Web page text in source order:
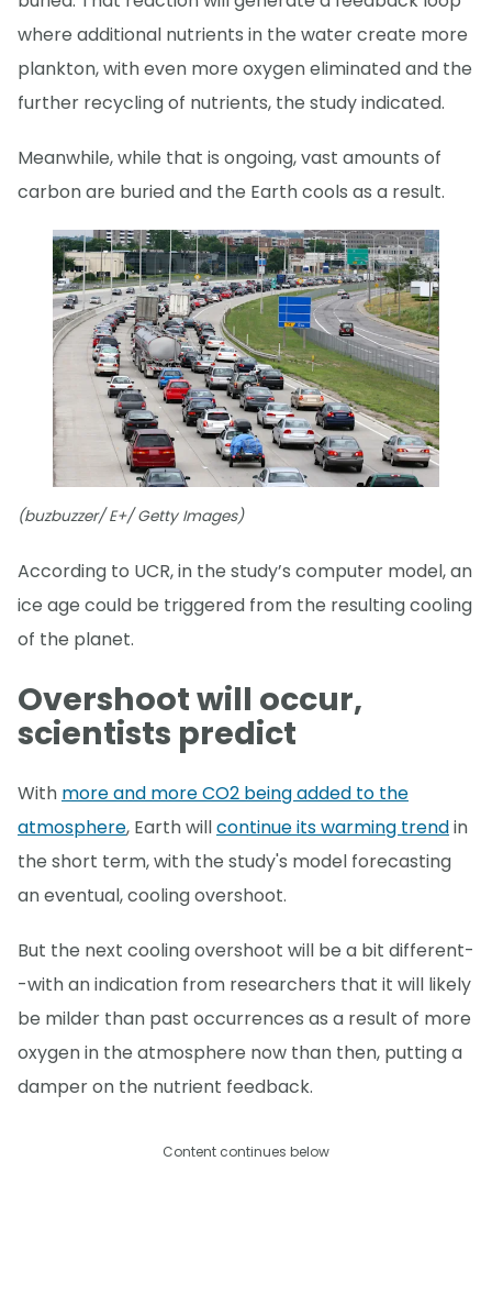
where additional nutrients in the water create more
plankton, with even more oxygen eliminated and the
further recycling of nutrients, the study indicated.
Meanwhile, while that is ongoing, vast amounts of
carbon are buried and the Earth cools as a result.
(buzbuzzer/ E+/ Getty Images)
According to UCR, in the study’s computer model, an
ice age could be triggered from the resulting cooling
of the planet.
Overshoot will occur,
scientists predict
With more and more CO2 being added to the
atmosphere, Earth willcontinue its warming trendin
the short term, with the study's model forecasting
an eventual, cooling overshoot.
But the next cooling overshoot will be a bit different-
-with an indication from researchers that it will likely
be milder than past occurrences as a result of more
oxygen in the atmosphere now than then, putting a
damper on the nutrient feedback.
Content continues below